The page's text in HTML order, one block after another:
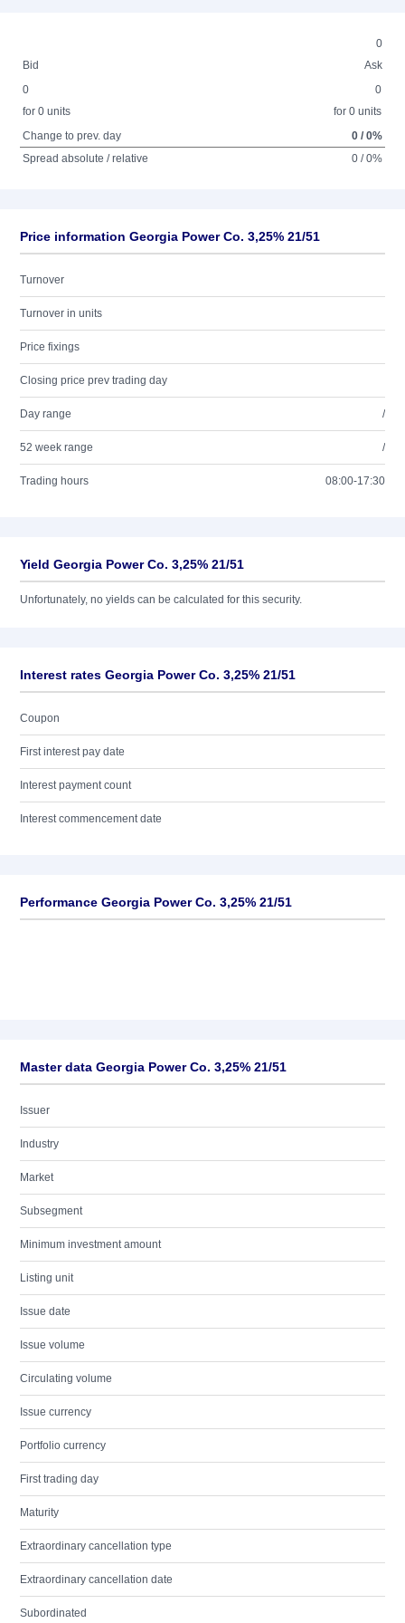
0
Bid
Ask
0
for 0 units
0
for 0 units
Change to prev. day
0 / 0%
Spread absolute / relative
0 / 0%
Price information Georgia Power Co. 3,25% 21/51
Turnover
Turnover in units
Price fixings
Closing price prev trading day
Day range /
52 week range /
Trading hours 08:00-17:30
Yield Georgia Power Co. 3,25% 21/51
Unfortunately, no yields can be calculated for this security.
Interest rates Georgia Power Co. 3,25% 21/51
Coupon
First interest pay date
Interest payment count
Interest commencement date
Performance Georgia Power Co. 3,25% 21/51
Master data Georgia Power Co. 3,25% 21/51
Issuer
Industry
Market
Subsegment
Minimum investment amount
Listing unit
Issue date
Issue volume
Circulating volume
Issue currency
Portfolio currency
First trading day
Maturity
Extraordinary cancellation type
Extraordinary cancellation date
Subordinated